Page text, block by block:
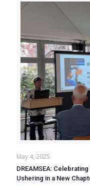
May 4, 2025
DREAMSEA:
Ushering in a New